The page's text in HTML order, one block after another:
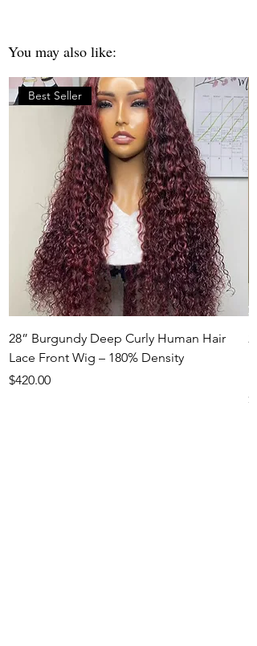
You may also like:
Best Seller
28” Burgundy Deep Curly Human Hair
Lace Front Wig – 180% Density
Price
$420.00